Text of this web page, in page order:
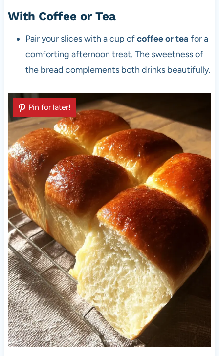
With Coffee or Tea
Pair your slices with a cup ofcoffee or tea for a
comforting afternoon treat. The sweetness of
the bread complements both drinks beautifully.
Pin for later!